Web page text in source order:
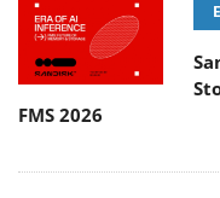
FMS 2026